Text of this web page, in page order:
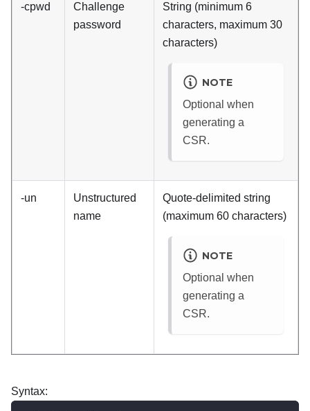
-cpwd
Challenge
password
String (minimum 6
characters, maximum 30
characters)
NOTE
Optional when
generating a
CSR.
-un
Unstructured
name
Quote-delimited string
(maximum 60 characters)
NOTE
Optional when
generating a
CSR.
Syntax: